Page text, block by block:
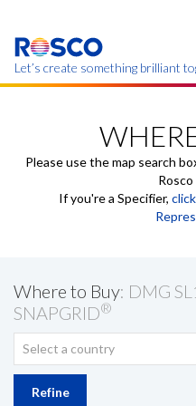
main
content
Let’s create something brilliant
Please use the map search
If you're a Specifier,
Where to Buy: DMG
SNAPGRID®
Select a country
Refine